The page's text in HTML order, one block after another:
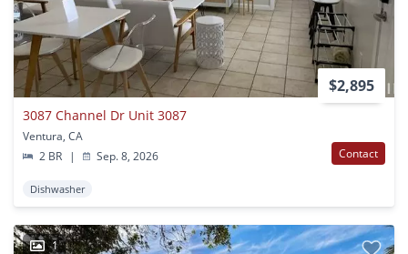
$2,895
3087 Channel Dr Unit 3087
Ventura, CA
2 BR
| Sep. 8, 2026 Contact
Dishwasher
1